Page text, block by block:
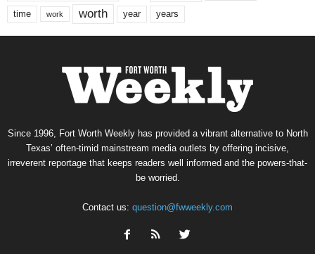
time work worth year years
Since 1996, Fort Worth Weekly has provided a vibrant alternative to North
Texas’ often-timid mainstream media outlets by offering incisive,
irreverent reportage that keeps readers well informed and the powers-that-
be worried.
Contact us: question@fwweekly.com